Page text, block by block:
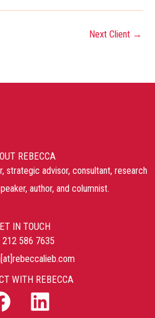
Next Client →
REBECCA
strategic advisor, consultant, research
author, and columnist.
IN TOUCH
212 586 7635
WITH REBECCA